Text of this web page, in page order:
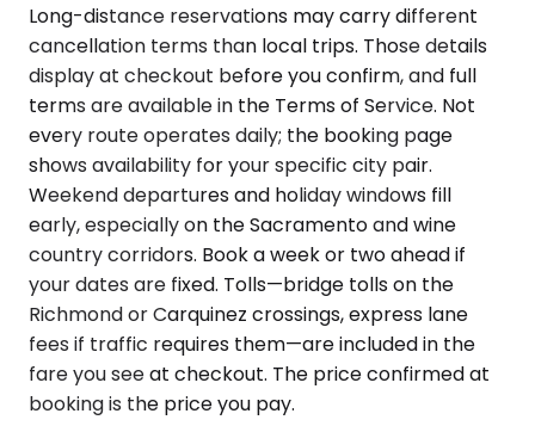
Long-distance reservations may carry different
cancellation terms than local trips. Those details
display at checkout before you confirm, and full
terms are available in the Terms of Service. Not
every route operates daily; the booking page
shows availability for your specific city pair.
Weekend departures and holiday windows fill
early, especially on the Sacramento and wine
country corridors. Book a week or two ahead if
your dates are fixed. Tolls—bridge tolls on the
Richmond or Carquinez crossings, express lane
fees if traffic requires them—are included in the
fare you see at checkout. The price confirmed at
booking is the price you pay.